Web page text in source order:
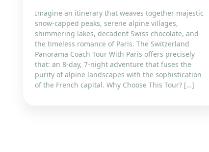
Imagine an itinerary that weaves together majestic
snow-capped peaks, serene alpine villages,
shimmering lakes, decadent Swiss chocolate, and
the timeless romance of Paris. The Switzerland
Panorama Coach Tour With Paris offers precisely
that: an 8-day, 7-night adventure that fuses the
purity of alpine landscapes with the sophistication
of the French capital. Why Choose This Tour? […]